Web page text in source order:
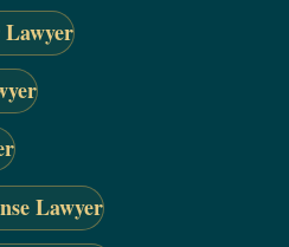
Lawyer